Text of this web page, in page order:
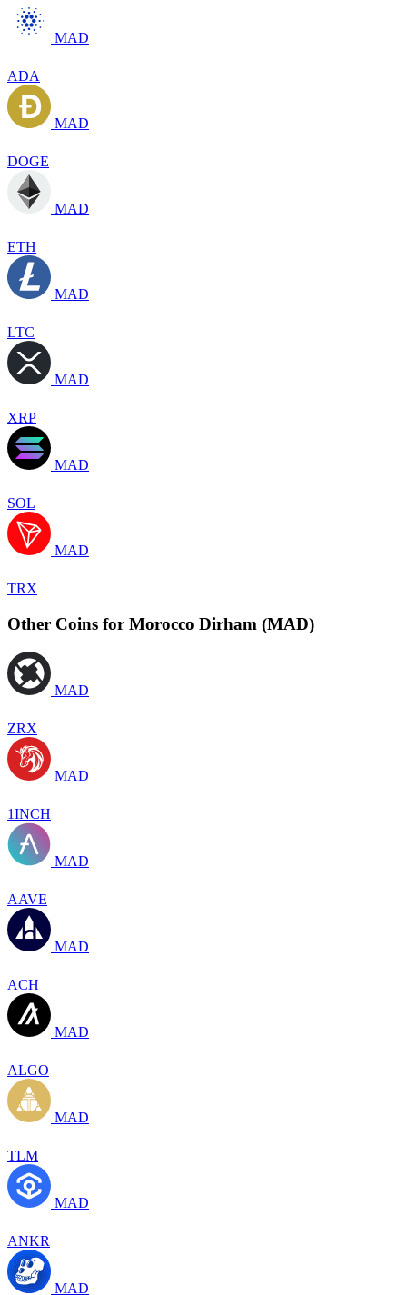
MAD
ADA
MAD
DOGE
MAD
ETH
MAD
LTC
MAD
XRP
MAD
SOL
MAD
TRX
Other Coins for Morocco Dirham (MAD)
MAD
ZRX
MAD
1INCH
MAD
AAVE
MAD
ACH
MAD
ALGO
MAD
TLM
MAD
ANKR
MAD